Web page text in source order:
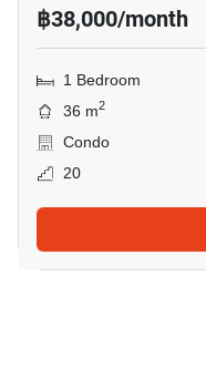
฿38,000/month
1 Bedroom
36 m2
Condo
20